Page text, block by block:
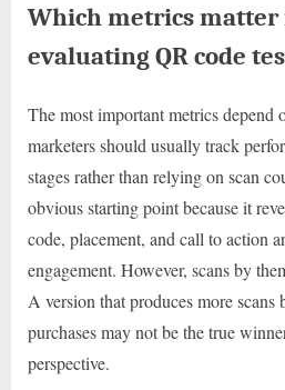
Which metrics matter
evaluating QR code
The most important metrics depend
marketers should usually track
stages rather than relying on scan
obvious starting point because it
code, placement, and call to action
engagement. However, scans by
A version that produces more
purchases may not be the true
perspective.